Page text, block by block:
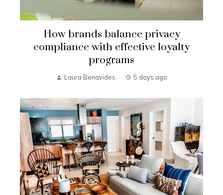
How brands balance privacy
compliance with effective loyalty
programs
Laura Benavides 5 days ago